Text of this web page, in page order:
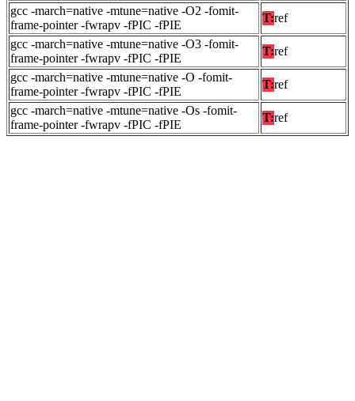
gcc -march=native -mtune=native -O2 -fomit-
frame-pointer -fwrapv -fPIC -fPIE
T:ref
gcc -march=native -mtune=native -O3 -fomit-
frame-pointer -fwrapv -fPIC -fPIE
T:ref
gcc -march=native -mtune=native -O -fomit-
frame-pointer -fwrapv -fPIC -fPIE
T:ref
gcc -march=native -mtune=native -Os -fomit-
frame-pointer -fwrapv -fPIC -fPIE
T:ref